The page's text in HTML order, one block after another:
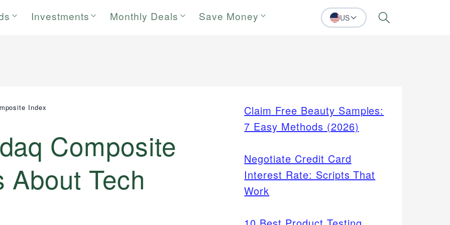
Investments Monthly Deals Save Money US Search
Index
Composite
About Tech
Claim Free Beauty Samples:
7 Easy Methods (2026)
Negotiate Credit Card
Interest Rate: Scripts That
Work